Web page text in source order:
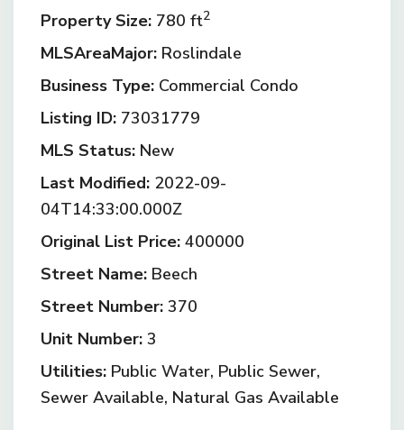
Property Size: 780 ft2
MLSAreaMajor: Roslindale
Business Type: Commercial Condo
Listing ID: 73031779
MLS Status: New
Last Modified: 2022-09-
04T14:33:00.000Z
Original List Price: 400000
Street Name: Beech
Street Number: 370
Unit Number: 3
Utilities: Public Water, Public Sewer,
Sewer Available, Natural Gas Available